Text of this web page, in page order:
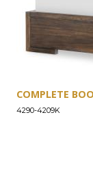
COMPLETE
4290-4209K